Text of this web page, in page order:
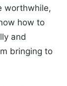
worthwhile,
how to
and
bringing to